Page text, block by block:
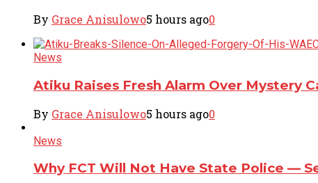
By Grace Anisulowo5 hours ago0
News
Atiku Raises Fresh Alarm Over Mystery
By Grace Anisulowo5 hours ago0
News
Why FCT Will Not Have State Police —